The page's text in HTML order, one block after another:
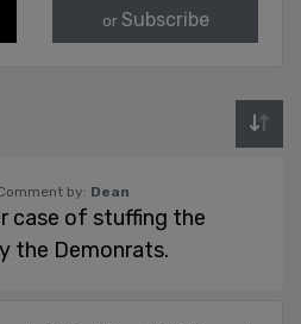
or Subscribe
by: Dean
case of stuffing the
the Demonrats.